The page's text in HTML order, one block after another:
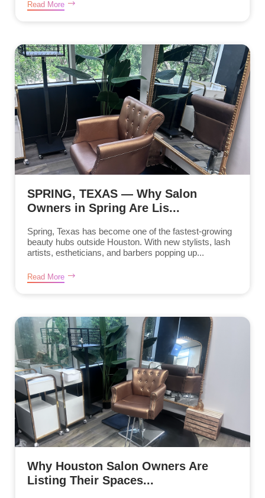
Read More
SPRING, TEXAS — Why Salon
Owners in Spring Are Lis...
Spring, Texas has become one of the fastest-growing
beauty hubs outside Houston. With new stylists, lash
artists, estheticians, and barbers popping up...
Read More
Why Houston Salon Owners Are
Listing Their Spaces...